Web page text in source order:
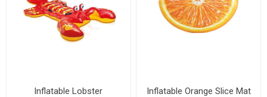
Inflatable Lobster Inflatable Orange Slice Mat